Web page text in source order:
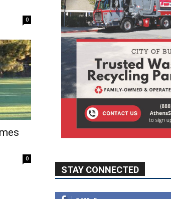
0
0
STAY CONNECTED
Like
5,710 Followers
49,011